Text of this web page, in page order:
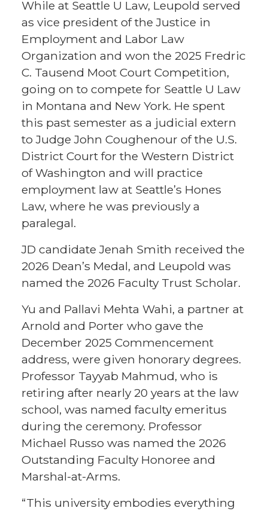
While at Seattle U Law, Leupold served
as vice president of the Justice in
Employment and Labor Law
Organization and won the 2025 Fredric
C. Tausend Moot Court Competition,
going on to compete for Seattle U Law
in Montana and New York. He spent
this past semester as a judicial extern
to Judge John Coughenour of the U.S.
District Court for the Western District
of Washington and will practice
employment law at Seattle’s Hones
Law, where he was previously a
paralegal.
JD candidate Jenah Smith received the
2026 Dean’s Medal, and Leupold was
named the 2026 Faculty Trust Scholar.
Yu and Pallavi Mehta Wahi, a partner at
Arnold and Porter who gave the
December 2025 Commencement
address, were given honorary degrees.
Professor Tayyab Mahmud, who is
retiring after nearly 20 years at the law
school, was named faculty emeritus
during the ceremony. Professor
Michael Russo was named the 2026
Outstanding Faculty Honoree and
Marshal-at-Arms.
“This university embodies everything